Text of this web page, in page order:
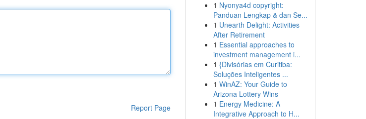
Report Page
1 Nyonya4d copyright:
Panduan Lengkap & dan Se...
1 Unearth Delight: Activities
After Retirement
1 Essential approaches to
investment management i...
1 {Divisórias em Curitiba:
Soluções Inteligentes ...
1 WinAZ: Your Guide to
Arizona Lottery Wins
1 Energy Medicine: A
Integrative Approach to H...